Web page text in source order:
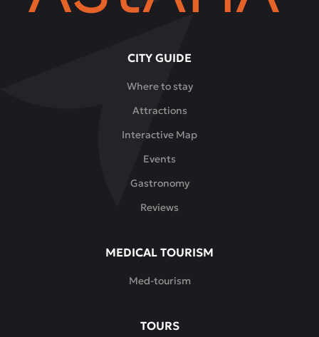
CITY GUIDE
Where to stay
Attractions
Interactive Map
Events
Gastronomy
Reviews
MEDICAL TOURISM
Med-tourism
TOURS